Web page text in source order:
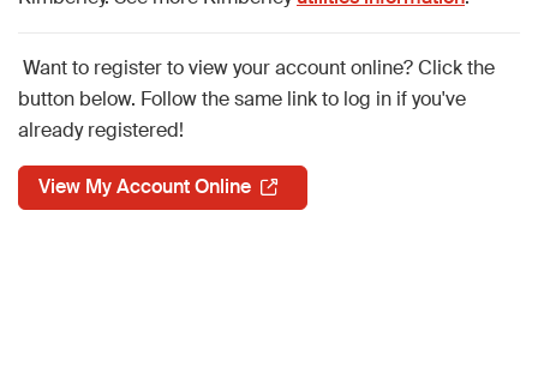
Want to register to view your account online? Click the
button below. Follow the same link to log in if you've
already registered!
View My Account Online